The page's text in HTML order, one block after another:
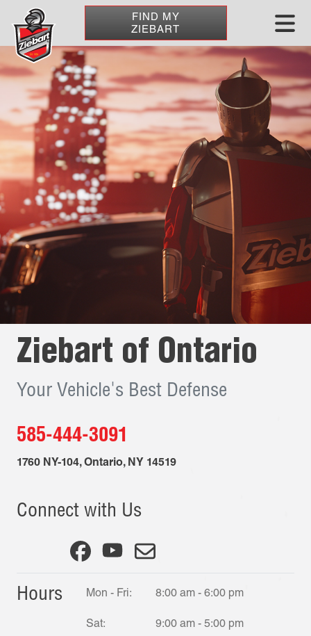
FIND MY
ZIEBART
Ziebart of Ontario
Your Vehicle's Best Defense
585-444-3091
1760 NY-104,Ontario, NY 14519
Connect with Us
Hours Mon - Fri:
Sat:
8:00 am - 6:00 pm
9:00 am - 5:00 pm